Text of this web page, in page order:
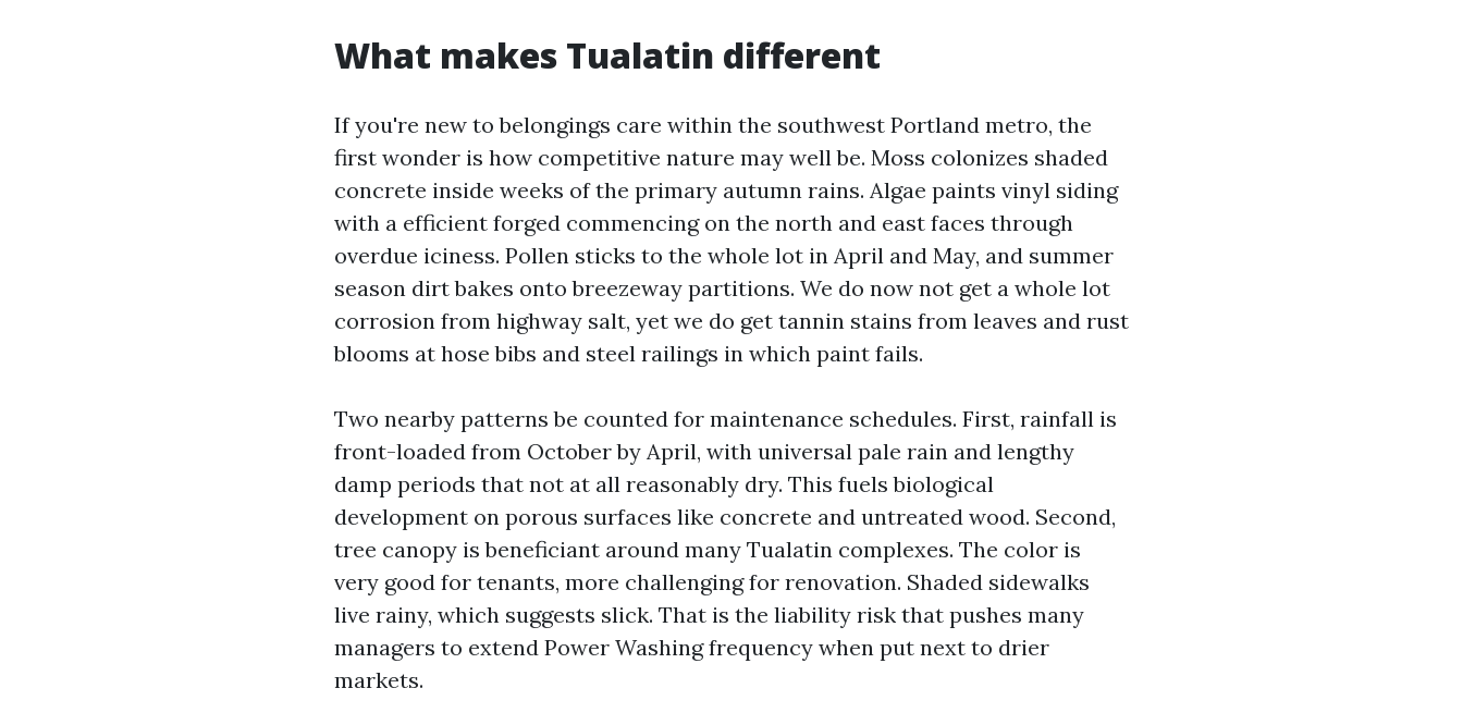
What makes Tualatin different
If you're new to belongings care within the southwest Portland metro, the
first wonder is how competitive nature may well be. Moss colonizes shaded
concrete inside weeks of the primary autumn rains. Algae paints vinyl siding
with a efficient forged commencing on the north and east faces through
overdue iciness. Pollen sticks to the whole lot in April and May, and summer
season dirt bakes onto breezeway partitions. We do now not get a whole lot
corrosion from highway salt, yet we do get tannin stains from leaves and rust
blooms at hose bibs and steel railings in which paint fails.
Two nearby patterns be counted for maintenance schedules. First, rainfall is
front-loaded from October by April, with universal pale rain and lengthy
damp periods that not at all reasonably dry. This fuels biological
development on porous surfaces like concrete and untreated wood. Second,
tree canopy is beneficiant around many Tualatin complexes. The color is
very good for tenants, more challenging for renovation. Shaded sidewalks
live rainy, which suggests slick. That is the liability risk that pushes many
managers to extend Power Washing frequency when put next to drier
markets.